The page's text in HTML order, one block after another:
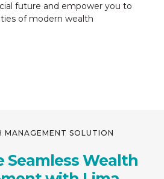
future and empower you to
of modern wealth
MANAGEMENT SOLUTION
Seamless Wealth